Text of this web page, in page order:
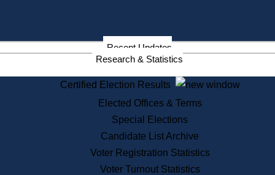
Information Service Commission
Services
State House Tours
Voter Registration
One Day Solemnzation
Lobbyist Public Search
Corporate Filings
Appeal a Public Records Denial
Recent Updates
Research & Statistics
Certified Election Results
Elected Offices & Terms
Special Elections
Candidate List Archive
Voter Registration Statistics
Voter Turnout Statistics